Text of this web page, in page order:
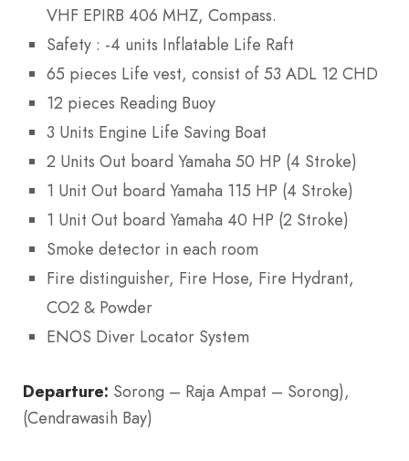
VHF EPIRB 406 MHZ, Compass.
Safety : -4 units Inflatable Life Raft
65 pieces Life vest, consist of 53 ADL 12 CHD
12 pieces Reading Buoy
3 Units Engine Life Saving Boat
2 Units Out board Yamaha 50 HP (4 Stroke)
1 Unit Out board Yamaha 115 HP (4 Stroke)
1 Unit Out board Yamaha 40 HP (2 Stroke)
Smoke detector in each room
Fire distinguisher, Fire Hose, Fire Hydrant,
CO2 & Powder
ENOS Diver Locator System
Departure: Sorong – Raja Ampat – Sorong),
(Cendrawasih Bay)